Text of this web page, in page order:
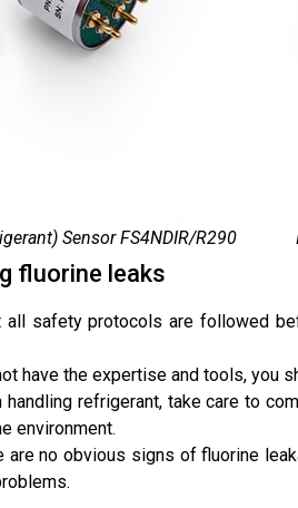
Sensor FS4NDIR/R290
fluorine leaks
safety protocols are followed
have the expertise and tools, you
handling refrigerant, take care to
environment.
are no obvious signs of fluorine